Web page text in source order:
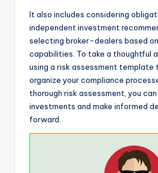
It also includes considering
independent investment
selecting broker-dealers based
capabilities. To take a thoughtful
using a risk assessment template
organize your compliance
thorough risk assessment, you
investments and make informed
forward.